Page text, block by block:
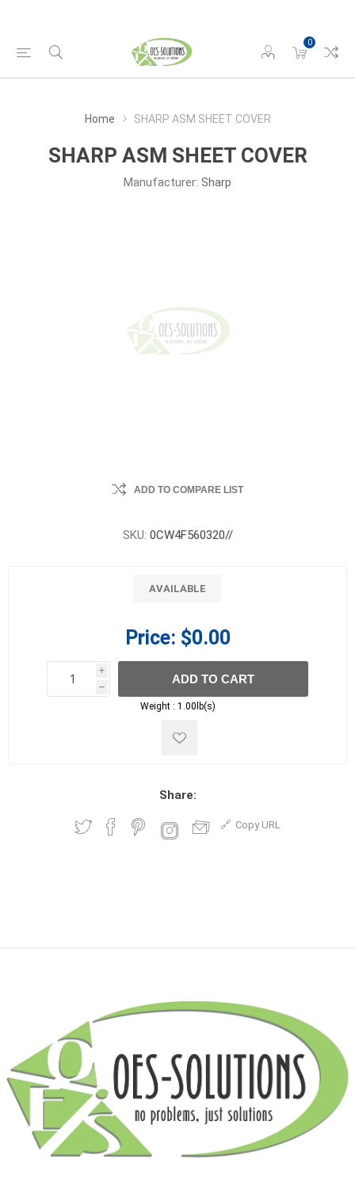
0
Home SHARP ASM SHEET COVER
SHARP ASM SHEET COVER
Manufacturer: Sharp
ADD TO COMPARE LIST
SKU: 0CW4F560320//
AVAILABLE
Price: $0.00
i
h
h
ADD TO CART
Weight : 1.00lb(s)
Share:
Copy URL